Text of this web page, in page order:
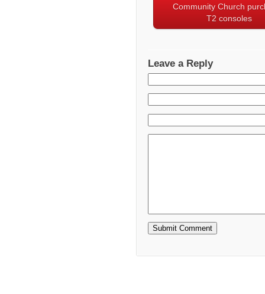
Community Church
T2 consoles
Leave a Reply